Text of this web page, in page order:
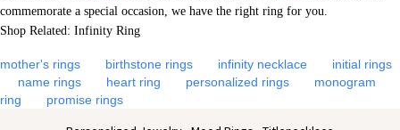
commemorate a special occasion, we have the right ring for you.
Shop Related: Infinity Ring
mother's rings birthstone rings infinity necklace
initial rings
name rings
heart ring personalized rings
monogram
ring
promise rings